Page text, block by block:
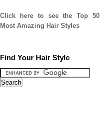
Click here to see the Top 50
Most Amazing Hair Styles
Find Your Hair Style